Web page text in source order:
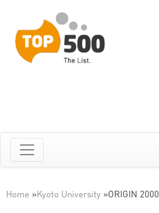
Home »Kyoto University »ORIGIN 2000